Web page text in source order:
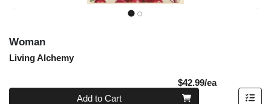
Woman
Living Alchemy
$42.99/eaProduct
Quantity 0
Add to Cart